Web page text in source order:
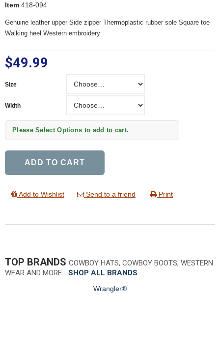
Item 418-094
Genuine leather upper Side zipper Thermoplastic rubber sole Square toe
Walking heel Western embroidery
$49.99
Size
Width
Please Select Options to add to cart.
ADD TO CART
Add to Wishlist Send to a friend Print
TOP BRANDS COWBOY HATS, COWBOY BOOTS, WESTERN
WEAR AND MORE… SHOP ALL BRANDS
Wrangler®